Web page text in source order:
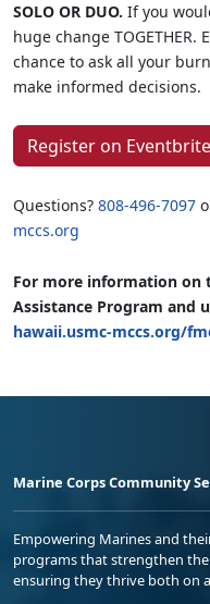
SOLO OR DUO. If you
huge change
chance to ask all your
make informed decisions.
Register on Eventbrite
Questions? 808-496-7097
mccs.org
For more information on
Assistance Program and
hawaii.usmc-mccs.org/
Marine Corps Community
Empowering Marines and
programs that strengthen
ensuring they thrive both on